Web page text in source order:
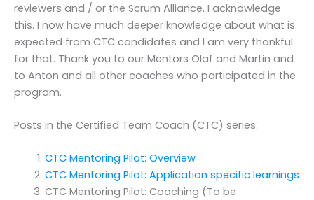
reviewers and / or the Scrum Alliance. I acknowledge
this. I now have much deeper knowledge about what is
expected from CTC candidates and I am very thankful
for that. Thank you to our Mentors Olaf and Martin and
to Anton and all other coaches who participated in the
program.
Posts in the Certified Team Coach (CTC) series:
CTC Mentoring Pilot: Overview
CTC Mentoring Pilot: Application specific learnings
CTC Mentoring Pilot: Coaching (To be